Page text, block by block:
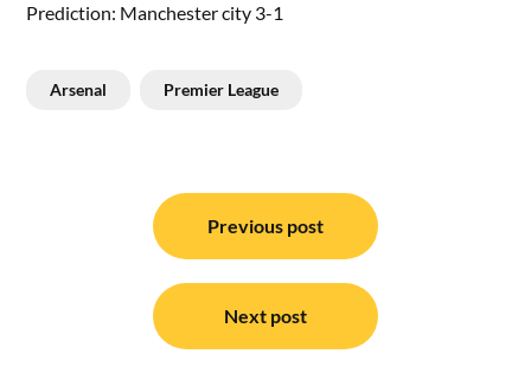
Prediction: Manchester city 3-1
Arsenal Premier League
navigation
Previous post
Next post